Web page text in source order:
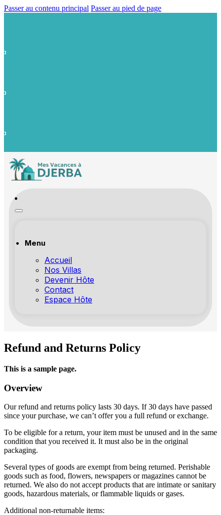
Passer au contenu principal Passer au pied de page
Menu
Accueil
Nos Villas
Devenir Hôte
Contact
Espace Hôte
Refund and Returns Policy
This is a sample page.
Overview
Our refund and returns policy lasts 30 days. If 30 days have passed
since your purchase, we can’t offer you a full refund or exchange.
To be eligible for a return, your item must be unused and in the same
condition that you received it. It must also be in the original
packaging.
Several types of goods are exempt from being returned. Perishable
goods such as food, flowers, newspapers or magazines cannot be
returned. We also do not accept products that are intimate or sanitary
goods, hazardous materials, or flammable liquids or gases.
Additional non-returnable items: